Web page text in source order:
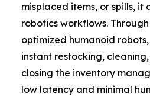
misplaced items, or spills,
robotics workflows.
optimized humanoid
instant restocking,
closing the inventory
low latency and minimal